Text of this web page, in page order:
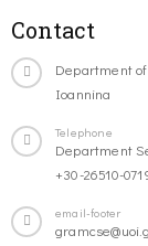
Contact
Department
Ioannina
Telephone
Department
+30-26510-
email-footer